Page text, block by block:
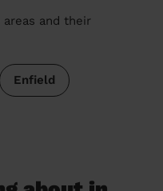
and their
Enfield